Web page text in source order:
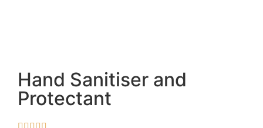
Hand Sanitiser and
Protectant